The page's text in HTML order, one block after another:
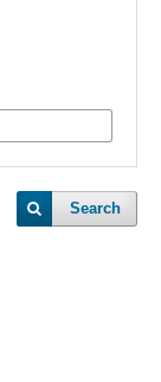
Search